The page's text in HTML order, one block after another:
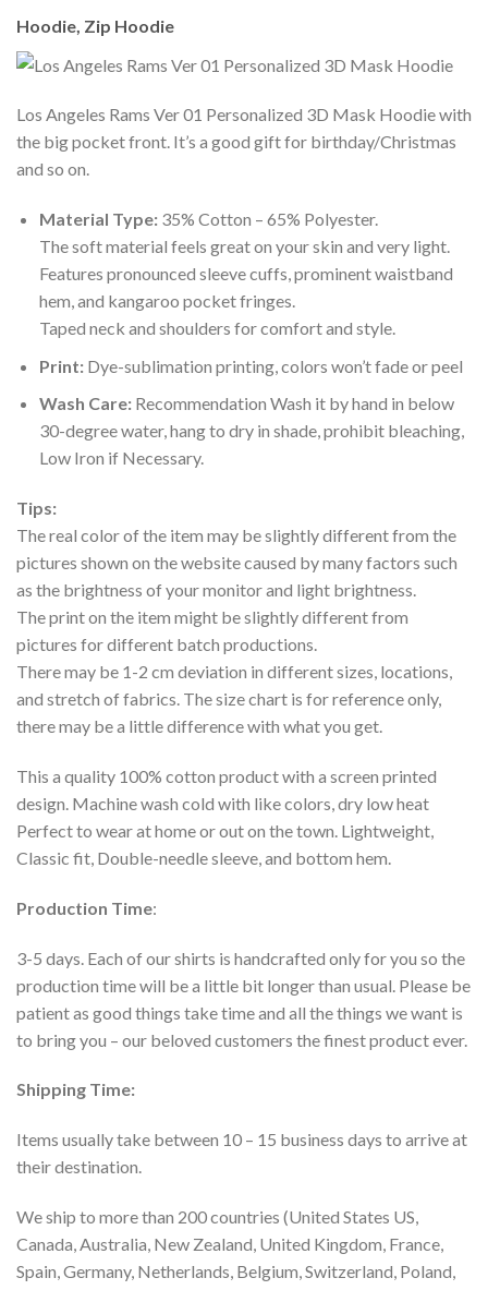
Hoodie, Zip Hoodie
Los Angeles Rams Ver 01 Personalized 3D Mask Hoodie with
the big pocket front. It’s a good gift for birthday/Christmas
and so on.
Material Type:35% Cotton – 65% Polyester.
The soft material feels great on your skin and very light.
Features pronounced sleeve cuffs, prominent waistband
hem, and kangaroo pocket fringes.
Taped neck and shoulders for comfort and style.
Print:Dye-sublimation printing, colors won’t fade or peel
Wash Care:Recommendation Wash it by hand in below
30-degree water, hang to dry in shade, prohibit bleaching,
Low Iron if Necessary.
Tips:
The real color of the item may be slightly different from the
pictures shown on the website caused by many factors such
as the brightness of your monitor and light brightness.
The print on the item might be slightly different from
pictures for different batch productions.
There may be 1-2 cm deviation in different sizes, locations,
and stretch of fabrics. The size chart is for reference only,
there may be a little difference with what you get.
This a quality 100% cotton product with a screen printed
design. Machine wash cold with like colors, dry low heat
Perfect to wear at home or out on the town. Lightweight,
Classic fit, Double-needle sleeve, and bottom hem.
Production Time:
3-5 days. Each of our shirts is handcrafted only for you so the
production time will be a little bit longer than usual. Please be
patient as good things take time and all the things we want is
to bring you – our beloved customers the finest product ever.
Shipping Time:
Items usually take between 10 – 15 business days to arrive at
their destination.
We ship to more than 200 countries (United States US,
Canada, Australia, New Zealand, United Kingdom, France,
Spain, Germany, Netherlands, Belgium, Switzerland, Poland,